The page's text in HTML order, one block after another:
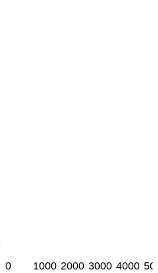
0 1000 2000 3000 4000